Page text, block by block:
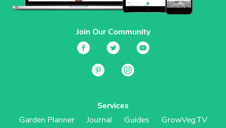
Join Our Community
Services
Garden Planner
Journal Guides
GrowVeg.TV